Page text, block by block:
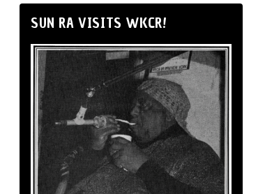
SUN RA VISITS WKCR!